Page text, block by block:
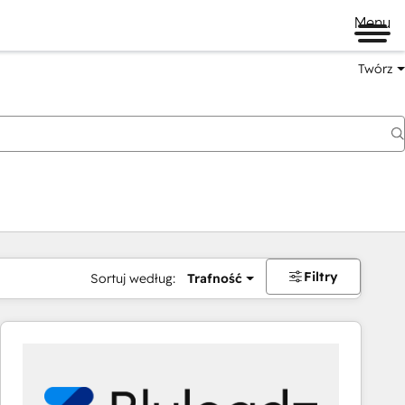
Menu
Twórz
Sortuj według: Trafność Filtry